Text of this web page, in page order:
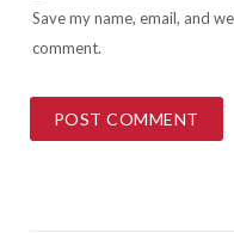
Save my name, email, and
comment.